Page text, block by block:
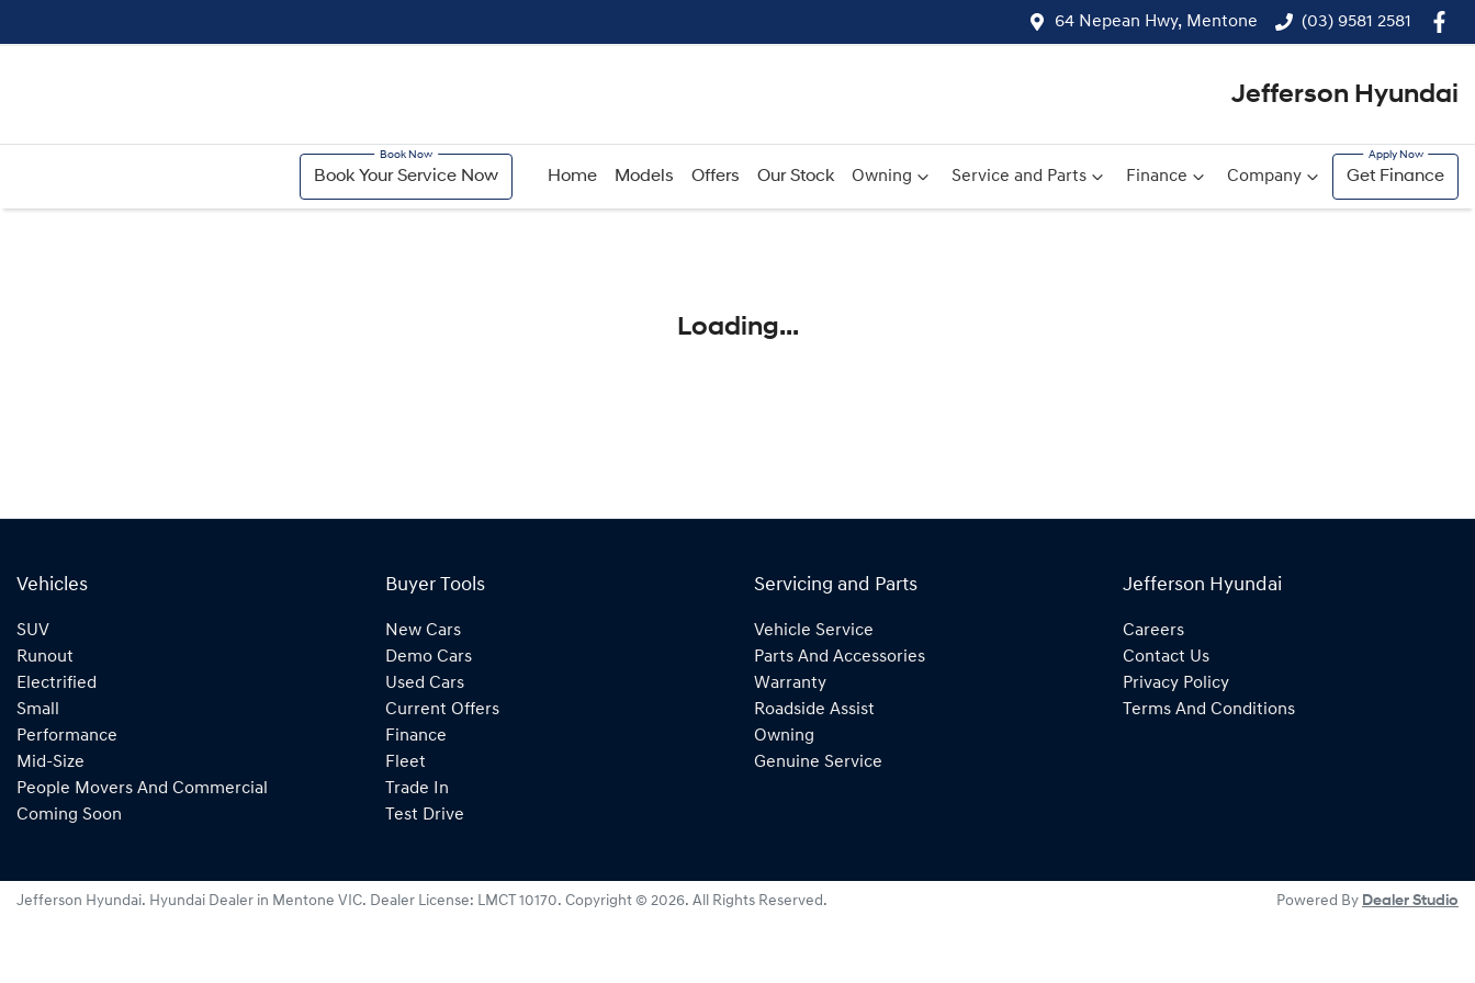
64 Nepean Hwy, Mentone (03) 9581 2581
Jefferson Hyundai
Book Your Service Now Home Models Offers Our Stock Owning Service and Parts Finance Company Get Finance
Loading...
Vehicles
SUV
Runout
Electrified
Small
Performance
Mid-Size
People Movers And Commercial
Coming Soon
Buyer Tools
New Cars
Demo Cars
Used Cars
Current Offers
Finance
Fleet
Trade In
Test Drive
Servicing and Parts
Vehicle Service
Parts And Accessories
Warranty
Roadside Assist
Owning
Genuine Service
Jefferson Hyundai
Careers
Contact Us
Privacy Policy
Terms And Conditions
Jefferson Hyundai. Hyundai Dealer in Mentone VIC. Dealer License: LMCT 10170. Copyright © 2026. All Rights Reserved. Powered By Dealer Studio